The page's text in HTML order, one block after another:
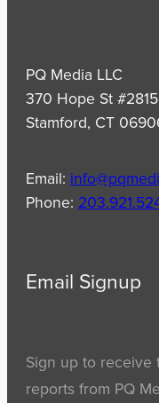
PQ Media LLC
370 Hope St #2815
Stamford, CT
Email:
Phone:
Email Signup
Sign up to receive
reports from PQ